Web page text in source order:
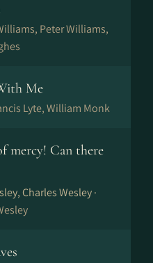
Peter Williams,
Me
Lyte, William Monk
mercy! Can there
Charles Wesley ·